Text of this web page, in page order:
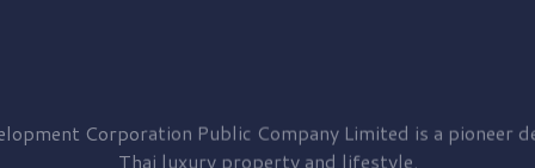
Corporation Public Company Limited is a pioneer
Thai luxury property and lifestyle.